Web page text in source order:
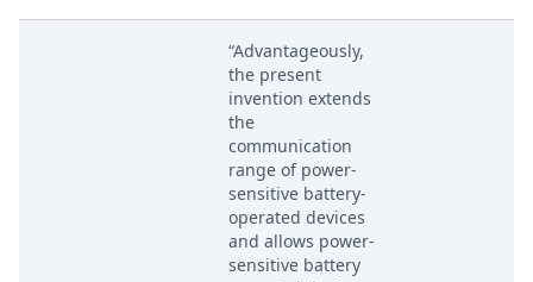
“Advantageously,
the present
invention extends
the
communication
range of power-
sensitive battery-
operated devices
and allows power-
sensitive battery